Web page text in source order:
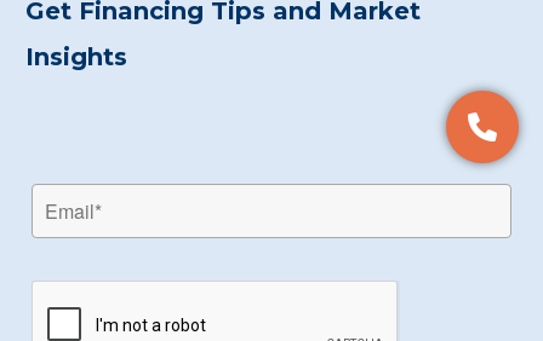
Get Financing Tips and Market
Insights